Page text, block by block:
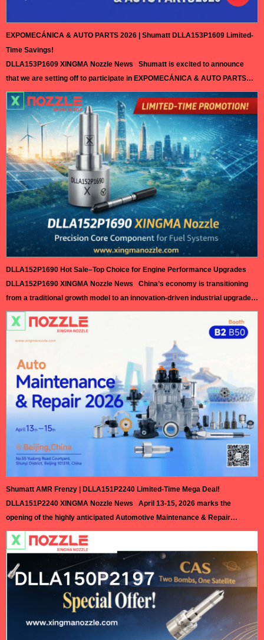
EXPOMECÁNICA & AUTO PARTS 2026 | Shumatt DLLA153P1609 Limited-
Time Savings!
DLLA153P1609 XINGMA Nozzle News Shumatt is excited to announce
that we are setting off to participate in EXPOMECÁNICA & AUTO PARTS
2026 in Peru. This exhibition will gather professionals, leading companies,
and innovative technologies from the automotive aftermarket, creating
valuable opportunities for exchange and cooperation. As a trusted
supplier in the diesel injection parts…Read More »
DLLA152P1690 Hot Sale–Top Choice for Engine Performance Upgrades
DLLA152P1690 XINGMA Nozzle News China’s economy is transitioning
from a traditional growth model to an innovation-driven industrial upgrade,
with technological advancement becoming the core of the nation’s next
phase of economic development. Facing increasingly fierce global
technological competition, China is steadfastly pushing its manufacturing
sector toward high-end and intelligent transformation, achieving
outstanding results in integrated…
Read More »
Shumatt AMR Frenzy | DLLA151P2240 Limited-Time Mega Deal!
DLLA151P2240 XINGMA Nozzle News April 13-15, 2026 marks the
opening of the highly anticipated Automotive Maintenance & Repair
Exhibition (AMR) at the Capital International Exhibition Center. This year’s
exhibition brings together leading companies and cutting-edge
technologies from the global automotive aftermarket, focusing on
innovative solutions in digital transformation, green development, and new
energy vehicle maintenance.… Read More »